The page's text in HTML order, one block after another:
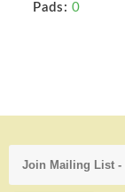
Pads: 0